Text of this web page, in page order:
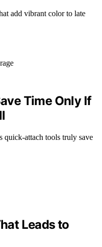
add vibrant color to late
Time Only If
quick-attach tools truly save
Leads to